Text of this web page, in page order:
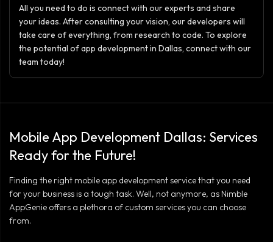
All you need to do is connect with our experts and share
your ideas. After consulting your vision, our developers will
take care of everything, from research to code. To explore
the potential of app development in Dallas, connect with our
team today!
Mobile App Development Dallas: Services
Ready for the Future!
Finding the right mobile app development service that you need
for your business is a tough task. Well, not anymore, as Nimble
AppGenie offers a plethora of custom services you can choose
from.